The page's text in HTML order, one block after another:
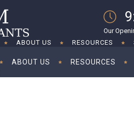
Our
ABOUT US RESOURCES
ABOUT US RESOURCES